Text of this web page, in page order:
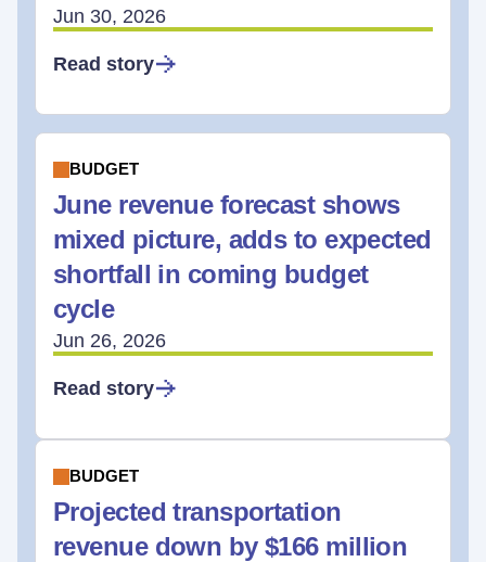
Jun 30, 2026
Read story
BUDGET
June revenue forecast shows
mixed picture, adds to expected
shortfall in coming budget
cycle
Jun 26, 2026
Read story
BUDGET
Projected transportation
revenue down by $166 million